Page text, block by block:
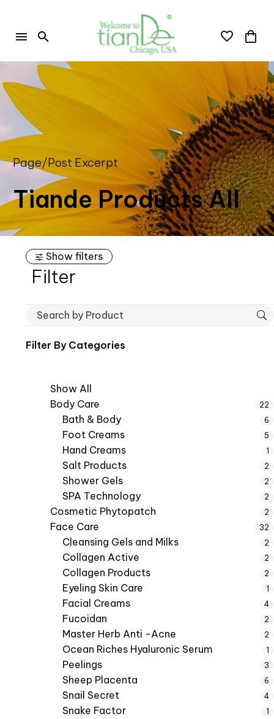
Page/Post Excerpt
Tiande Products All
Show filters
Filter
Filter By Categories
Show All
Body Care
22
Bath & Body 6
Foot Creams 5
Hand Creams 1
Salt Products 2
Shower Gels 2
SPA Technology 2
Cosmetic Phytopatch 2
Face Care 32
Cleansing Gels and Milks 2
Collagen Active 2
Collagen Products 2
Eyeling Skin Care 1
Facial Creams 4
Fucoidan 2
Master Herb Anti -Acne 2
Ocean Riches Hyaluronic Serum 1
Peelings 3
Sheep Placenta 6
Snail Secret 4
Snake Factor 1